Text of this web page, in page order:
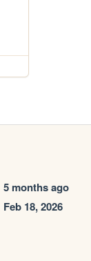
5 months ago
Feb 18, 2026